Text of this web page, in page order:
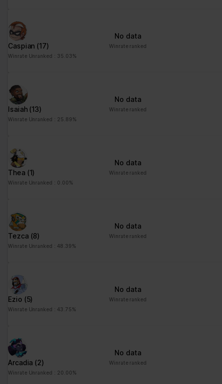
Caspian (17)
Winrate Unranked : 35.03%
No data
Winrate ranked
Isaiah (13)
Winrate Unranked : 25.89%
No data
Winrate ranked
Thea (1)
Winrate Unranked : 0.00%
No data
Winrate ranked
Tezca (8)
Winrate Unranked : 48.39%
No data
Winrate ranked
Ezio (5)
Winrate Unranked : 43.75%
No data
Winrate ranked
Arcadia (2)
Winrate Unranked : 20.00%
No data
Winrate ranked